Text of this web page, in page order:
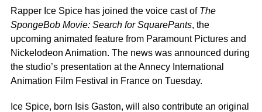
Rapper Ice Spice has joined the voice cast of The
SpongeBob Movie: Search for SquarePants, the
upcoming animated feature from Paramount Pictures and
Nickelodeon Animation. The news was announced during
the studio’s presentation at the Annecy International
Animation Film Festival in France on Tuesday.
Ice Spice, born Isis Gaston, will also contribute an original